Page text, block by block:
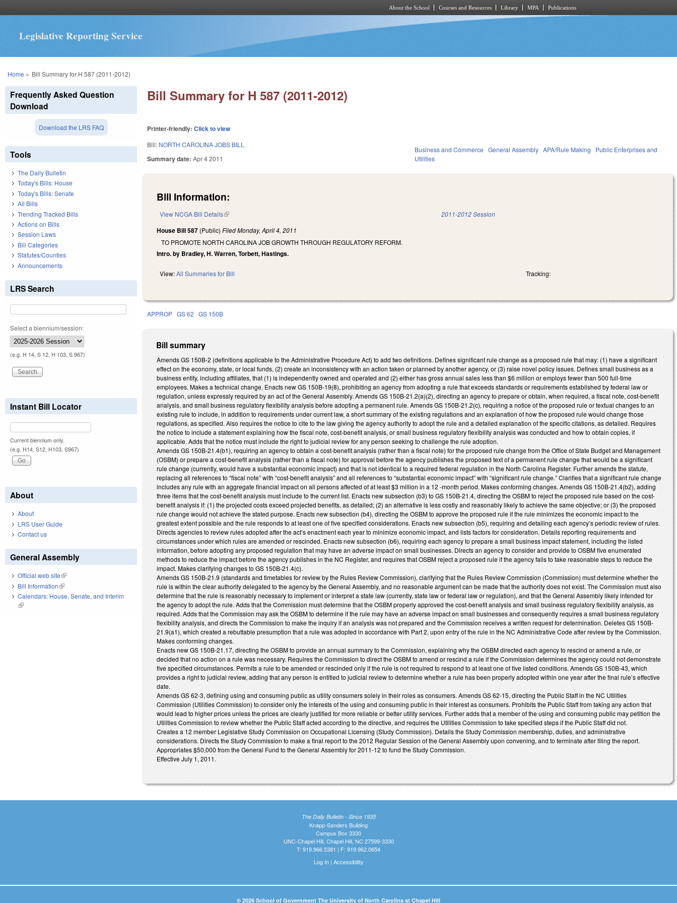
About the School Courses and Resources Library MPA Publications
Legislative Reporting Service
You are here
Home » Bill Summary for H 587 (2011-2012)
Bill Summary for H 587 (2011-2012)
Printer-friendly:Click to view
Bill: NORTH CAROLINA JOBS BILL.
Summary date:Apr 4 2011
Business and Commerce General Assembly APA/Rule Making
Public Enterprises and
Utilities
Bill Information:
View NCGA Bill Details(link is external) 2011-2012 Session
House Bill 587 (Public)FiledMonday, April 4, 2011
TO PROMOTE NORTH CAROLINA JOB GROWTH THROUGH REGULATORY REFORM.
Intro. by Bradley, H. Warren, Torbett, Hastings.
View:All Summaries for Bill Tracking:
APPROP GS 62 GS 150B
Bill summary
Amends GS 150B-2 (definitions applicable to the Administrative Procedure Act) to add two definitions. Defines significant rule change as a proposed rule that may: (1) have a significant
effect on the economy, state, or local funds, (2) create an inconsistency with an action taken or planned by another agency, or (3) raise novel policy issues. Defines small business as a
business entity, including affiliates, that (1) is independently owned and operated and (2) either has gross annual sales less than $6 million or employs fewer than 500 full-time
employees. Makes a technical change. Enacts new GS 150B-19(8), prohibiting an agency from adopting a rule that exceeds standards or requirements established by federal law or
regulation, unless expressly required by an act of the General Assembly. Amends GS 150B-21.2(a)(2), directing an agency to prepare or obtain, when required, a fiscal note, cost-benefit
analysis, and small business regulatory flexibility analysis before adopting a permanent rule. Amends GS 150B-21.2(c), requiring a notice of the proposed rule or textual changes to an
existing rule to include, in addition to requirements under current law, a short summary of the existing regulations and an explanation of how the proposed rule would change those
regulations, as specified. Also requires the notice to cite to the law giving the agency authority to adopt the rule and a detailed explanation of the specific citations, as detailed. Requires
the notice to include a statement explaining how the fiscal note, cost-benefit analysis, or small business regulatory flexibility analysis was conducted and how to obtain copies, if
applicable. Adds that the notice must include the right to judicial review for any person seeking to challenge the rule adoption.
Amends GS 150B-21.4(b1), requiring an agency to obtain a cost-benefit analysis (rather than a fiscal note) for the proposed rule change from the Office of State Budget and Management
(OSBM) or prepare a cost-benefit analysis (rather than a fiscal note) for approval before the agency publishes the proposed text of a permanent rule change that would be a significant
rule change (currently, would have a substantial economic impact) and that is not identical to a required federal regulation in the North Carolina Register. Further amends the statute,
replacing all references to “fiscal note” with “cost-benefit analysis” and all references to “substantial economic impact” with “significant rule change.” Clarifies that a significant rule change
includes any rule with an aggregate financial impact on all persons affected of at least $3 million in a 12 -month period. Makes conforming changes. Amends GS 150B-21.4(b2), adding
three items that the cost-benefit analysis must include to the current list. Enacts new subsection (b3) to GS 150B-21.4, directing the OSBM to reject the proposed rule based on the cost-
benefit analysis if: (1) the projected costs exceed projected benefits, as detailed; (2) an alternative is less costly and reasonably likely to achieve the same objective; or (3) the proposed
rule change would not achieve the stated purpose. Enacts new subsection (b4), directing the OSBM to approve the proposed rule if the rule minimizes the economic impact to the
greatest extent possible and the rule responds to at least one of five specified considerations. Enacts new subsection (b5), requiring and detailing each agency’s periodic review of rules.
Directs agencies to review rules adopted after the act’s enactment each year to minimize economic impact, and lists factors for consideration. Details reporting requirements and
circumstances under which rules are amended or rescinded. Enacts new subsection (b6), requiring each agency to prepare a small business impact statement, including the listed
information, before adopting any proposed regulation that may have an adverse impact on small businesses. Directs an agency to consider and provide to OSBM five enumerated
methods to reduce the impact before the agency publishes in the NC Register, and requires that OSBM reject a proposed rule if the agency fails to take reasonable steps to reduce the
impact. Makes clarifying changes to GS 150B-21.4(c).
Amends GS 150B-21.9 (standards and timetables for review by the Rules Review Commission), clarifying that the Rules Review Commission (Commission) must determine whether the
rule is within the clear authority delegated to the agency by the General Assembly, and no reasonable argument can be made that the authority does not exist. The Commission must also
determine that the rule is reasonably necessary to implement or interpret a state law (currently, state law or federal law or regulation), and that the General Assembly likely intended for
the agency to adopt the rule. Adds that the Commission must determine that the OSBM properly approved the cost-benefit analysis and small business regulatory flexibility analysis, as
required. Adds that the Commission may ask the OSBM to determine if the rule may have an adverse impact on small businesses and consequently requires a small business regulatory
flexibility analysis, and directs the Commission to make the inquiry if an analysis was not prepared and the Commission receives a written request for determination. Deletes GS 150B-
21.9(a1), which created a rebuttable presumption that a rule was adopted in accordance with Part 2, upon entry of the rule in the NC Administrative Code after review by the Commission.
Makes conforming changes.
Enacts new GS 150B-21.17, directing the OSBM to provide an annual summary to the Commission, explaining why the OSBM directed each agency to rescind or amend a rule, or
decided that no action on a rule was necessary. Requires the Commission to direct the OSBM to amend or rescind a rule if the Commission determines the agency could not demonstrate
five specified circumstances. Permits a rule to be amended or rescinded only if the rule is not required to respond to at least one of five listed conditions. Amends GS 150B-43, which
provides a right to judicial review, adding that any person is entitled to judicial review to determine whether a rule has been properly adopted within one year after the final rule’s effective
date.
Amends GS 62-3, defining using and consuming public as utility consumers solely in their roles as consumers. Amends GS 62-15, directing the Public Staff in the NC Utilities
Commission (Utilities Commission) to consider only the interests of the using and consuming public in their interest as consumers. Prohibits the Public Staff from taking any action that
would lead to higher prices unless the prices are clearly justified for more reliable or better utility services. Further adds that a member of the using and consuming public may petition the
Utilities Commission to review whether the Public Staff acted according to the directive, and requires the Utilities Commission to take specified steps if the Public Staff did not.
Creates a 12 member Legislative Study Commission on Occupational Licensing (Study Commission). Details the Study Commission membership, duties, and administrative
considerations. Directs the Study Commission to make a final report to the 2012 Regular Session of the General Assembly upon convening, and to terminate after filing the report.
Appropriates $50,000 from the General Fund to the General Assembly for 2011-12 to fund the Study Commission.
Effective July 1, 2011.
Frequently Asked Question
Download
Download the LRS FAQ
Tools
The Daily Bulletin
Today's Bills: House
Today's Bills: Senate
All Bills
Trending Tracked Bills
Actions on Bills
Session Laws
Bill Categories
Statutes/Counties
Announcements
LRS Search
Select a biennium/session:
(e.g. H 14, S 12, H 103, S 967)
Instant Bill Locator
Current biennium only.
(e.g. H14, S12, H103, S967)
About
About
LRS User Guide
Contact us
General Assembly
Official web site(link is external)
Bill Information(link is external)
Calendars: House, Senate, and Interim
(link is external)
The Daily Bulletin - Since 1935
Knapp-Sanders Building
Campus Box 3330
UNC-Chapel Hill, Chapel Hill, NC 27599-3330
T: 919.966.5381 | F: 919.962.0654
Log In| Accessibility
© 2026 School of Government The University of North Carolina at Chapel Hill